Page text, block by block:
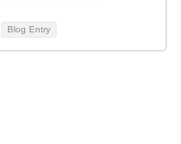
Blog Entry